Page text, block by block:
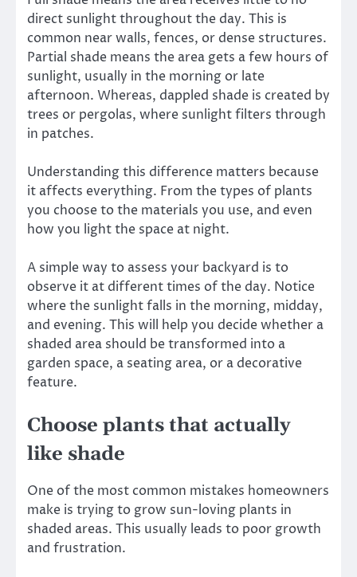
direct sunlight throughout the day. This is
common near walls, fences, or dense structures.
Partial shade means the area gets a few hours of
sunlight, usually in the morning or late
afternoon. Whereas, dappled shade is created by
trees or pergolas, where sunlight filters through
in patches.
Understanding this difference matters because
it affects everything. From the types of plants
you choose to the materials you use, and even
how you light the space at night.
A simple way to assess your backyard is to
observe it at different times of the day. Notice
where the sunlight falls in the morning, midday,
and evening. This will help you decide whether a
shaded area should be transformed into a
garden space, a seating area, or a decorative
feature.
Choose plants that actually
like shade
One of the most common mistakes homeowners
make is trying to grow sun-loving plants in
shaded areas. This usually leads to poor growth
and frustration.